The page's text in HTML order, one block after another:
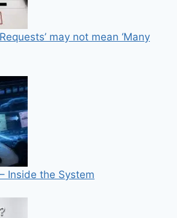
may not mean ‘Many
Inside the System